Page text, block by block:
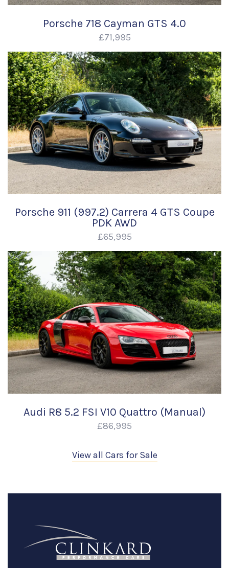
Porsche 718 Cayman GTS 4.0
£71,995
Porsche 911 (997.2) Carrera 4 GTS Coupe
PDK AWD
£65,995
Audi R8 5.2 FSI V10 Quattro (Manual)
£86,995
View all Cars for Sale